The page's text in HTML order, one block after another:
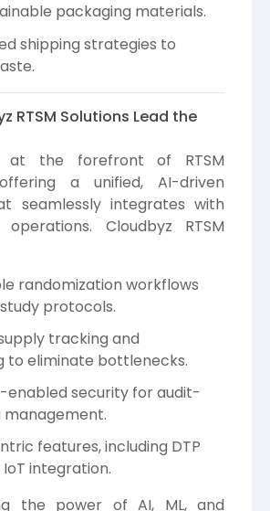
packaging materials.
shipping strategies to
RTSM Solutions Lead the
at the forefront of RTSM
a unified, AI-driven
seamlessly integrates with
Cloudbyz RTSM
randomization workflows
protocols.
tracking and
to eliminate bottlenecks.
enabled security for audit-
features, including DTP
integration.
the power of AI, ML, and